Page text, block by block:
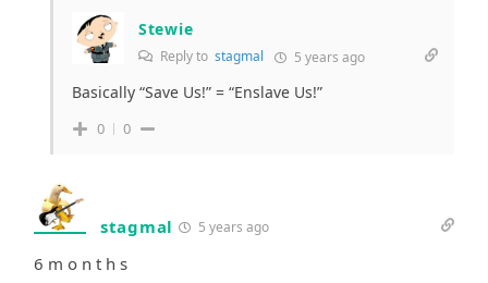
Stewie
Reply to stagmal 5 years ago
Basically “Save Us!” = “Enslave Us!”
0 0
stagmal 5 years ago
6 m o n t h s